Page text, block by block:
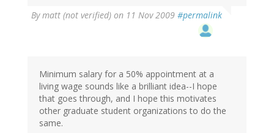
Bymatt (not verified) on 11 Nov 2009 #permalink
Minimum salary for a 50% appointment at a
living wage sounds like a brilliant idea--I hope
that goes through, and I hope this motivates
other graduate student organizations to do the
same.